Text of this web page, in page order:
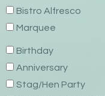
Bistro Alfresco
Marquee
Birthday
Anniversary
Stag/Hen Party